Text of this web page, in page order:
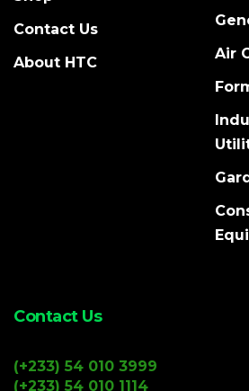
Contact Us
About HTC
Air
Contact Us
(+233) 54 010 3999
(+233) 54 010 1114